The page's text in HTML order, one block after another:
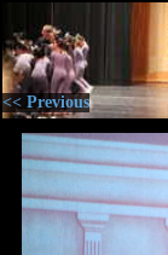
<< Previous